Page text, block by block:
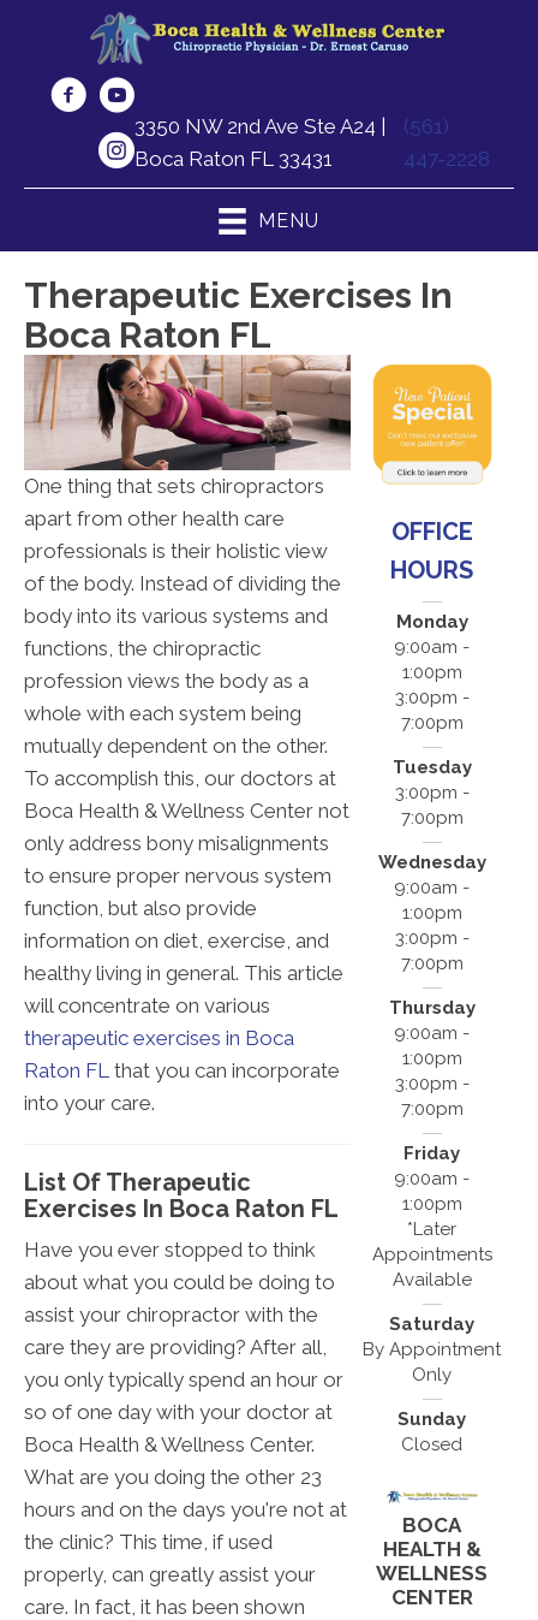
3350 NW 2nd Ave Ste A24 |
Boca Raton FL 33431
(561)
447-2228
MENU
Therapeutic Exercises In
Boca Raton FL
One thing that sets chiropractors
apart from other health care
professionals is their holistic view
of the body. Instead of dividing the
body into its various systems and
functions, the chiropractic
profession views the body as a
whole with each system being
mutually dependent on the other.
To accomplish this, our doctors at
Boca Health & Wellness Center not
only address bony misalignments
to ensure proper nervous system
function, but also provide
information on diet, exercise, and
healthy living in general. This article
will concentrate on various
therapeutic exercises in Boca
Raton FL that you can incorporate
into your care.
List Of Therapeutic
Exercises In Boca Raton FL
Have you ever stopped to think
about what you could be doing to
assist your chiropractor with the
care they are providing? After all,
you only typically spend an hour or
so of one day with your doctor at
Boca Health & Wellness Center.
What are you doing the other 23
hours and on the days you're not at
the clinic? This time, if used
properly, can greatly assist your
care. In fact, it has been shown
OFFICE
HOURS
Monday
9:00am -
1:00pm
3:00pm -
7:00pm
Tuesday
3:00pm -
7:00pm
Wednesday
9:00am -
1:00pm
3:00pm -
7:00pm
Thursday
9:00am -
1:00pm
3:00pm -
7:00pm
Friday
9:00am -
1:00pm
*Later
Appointments
Available
Saturday
By Appointment
Only
Sunday
Closed
BOCA
HEALTH &
WELLNESS
CENTER